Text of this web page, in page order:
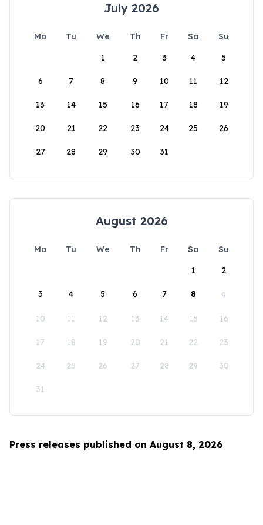
July 2026
Mo Tu We Th Fr Sa
Su
1
2 3 4 5
6 7 8 9 10 11 12
13 14 15 16 17 18 19
20 21 22 23 24 25 26
27 28 29 30 31
August 2026
Mo Tu We Th Fr Sa
Su
1
2
3 4 5 6 7 8 9
10 11 12 13 14 15 16
17 18 19 20 21 22 23
24 25 26 27 28 29 30
31
Press releases published on August 8, 2026